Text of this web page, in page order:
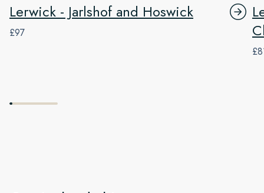
Lerwick - Jarlshof and Hoswick
£97